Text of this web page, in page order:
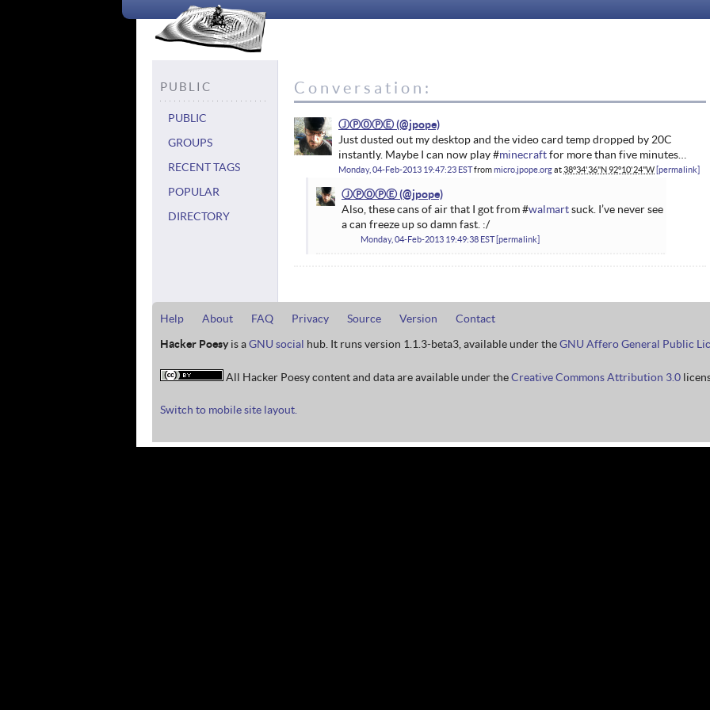
PUBLIC
PUBLIC
GROUPS
RECENT TAGS
POPULAR
DIRECTORY
Conversation:
ⒿⓅⓄⓅⒺ
Just dusted out my desktop and the video card temp dropped by 20C
instantly. Maybe I can now play #minecraftfor more than five minutes…
Monday, 04-Feb-2013 19:47:23 ESTfrommicro.jpope.orgat38°34'36"N 92°10'24"W permalink
ⒿⓅⓄⓅⒺ
Also, these cans of air that I got from #walmartsuck. I’ve never see
a can freeze up so damn fast. :/
Monday, 04-Feb-2013 19:49:38 EST permalink
Help About FAQ Privacy Source Version
Contact
Hacker Poesyis aGNU social hub. It runs version 1.1.3-beta3, available under theGNU Affero General Public
All Hacker Poesy content and data are available under theCreative Commons Attribution 3.0
Switch to mobile site layout.